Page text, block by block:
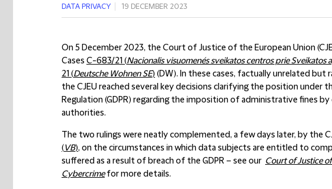
DATA PRIVACY 19 DECEMBER 2023
On 5 December 2023, the Court of Justice of the European Union
Cases C-683/21 (Nacionalis visuomenés sveikatos centros prie Sveikatos
21 (Deutsche Wohnen SE) (DW). In these cases, factually unrelated but
the CJEU reached several key decisions clarifying the position under
Regulation (GDPR) regarding the imposition of administrative fines
authorities.
The two rulings were neatly complemented, a few days later, by the
(VB), on the circumstances in which data subjects are entitled to
suffered as a result of breach of the GDPR – see our Court of Justice
Cybercrime for more details.